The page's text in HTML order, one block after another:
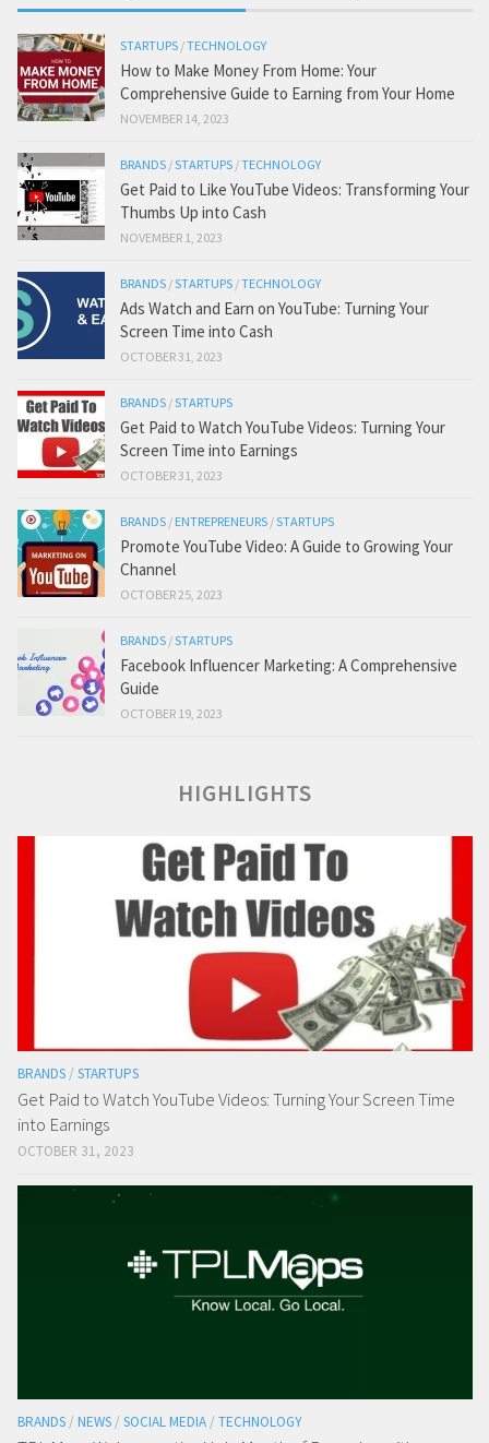
STARTUPS /TECHNOLOGY
How to Make Money From Home: Your
Comprehensive Guide to Earning from Your Home
NOVEMBER 14, 2023
BRANDS /STARTUPS /TECHNOLOGY
Get Paid to Like YouTube Videos: Transforming Your
Thumbs Up into Cash
NOVEMBER 1, 2023
BRANDS /STARTUPS /TECHNOLOGY
Ads Watch and Earn on YouTube: Turning Your
Screen Time into Cash
OCTOBER 31, 2023
BRANDS /STARTUPS
Get Paid to Watch YouTube Videos: Turning Your
Screen Time into Earnings
OCTOBER 31, 2023
BRANDS / ENTREPRENEURS /STARTUPS
Promote YouTube Video: A Guide to Growing Your
Channel
OCTOBER 25, 2023
BRANDS /STARTUPS
Facebook Influencer Marketing: A Comprehensive
Guide
OCTOBER 19, 2023
HIGHLIGHTS
BRANDS / STARTUPS
Get Paid to Watch YouTube Videos: Turning Your Screen Time
into Earnings
OCTOBER 31, 2023
BRANDS / NEWS / SOCIAL MEDIA / TECHNOLOGY